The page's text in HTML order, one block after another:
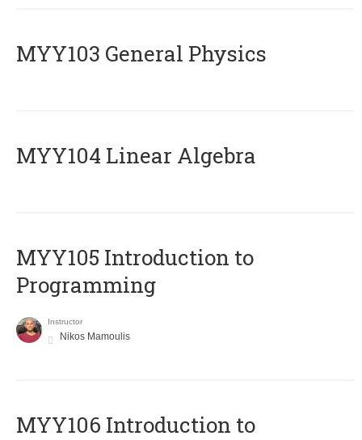
MYY103 General Physics
MYY104 Linear Algebra
MYY105 Introduction to
Programming
Instructor
Nikos Mamoulis
MYY106 Introduction to